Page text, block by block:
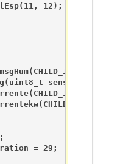
12);
sensor,
= 29;